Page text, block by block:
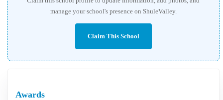
manage your school's presence on ShuleValley.
Claim This School
Awards